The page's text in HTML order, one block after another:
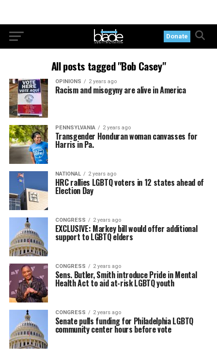
Donate
All posts tagged "Bob Casey"
OPINIONS 2 years ago
Racism and misogyny are alive in America
PENNSYLVANIA 2 years ago
Transgender Honduran woman canvasses for
Harris in Pa.
NATIONAL 2 years ago
HRC rallies LGBTQ voters in 12 states ahead of
Election Day
CONGRESS 2 years ago
EXCLUSIVE: Markey bill would offer additional
support to LGBTQ elders
CONGRESS 2 years ago
Sens. Butler, Smith introduce Pride in Mental
Health Act to aid at-risk LGBTQ youth
CONGRESS 2 years ago
Senate pulls funding for Philadelphia LGBTQ
community center hours before vote